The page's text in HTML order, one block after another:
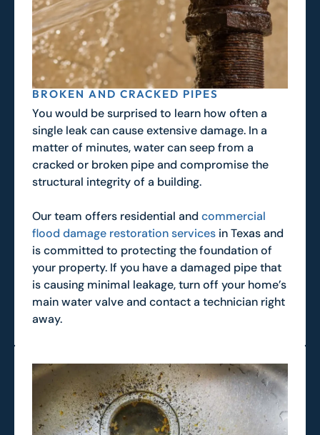
BROKEN AND CRACKED PIPES
You would be surprised to learn how often a
single leak can cause extensive damage. In a
matter of minutes, water can seep from a
cracked or broken pipe and compromise the
structural integrity of a building.
Our team offers residential and commercial
flood damage restoration services in Texas and
is committed to protecting the foundation of
your property. If you have a damaged pipe that
is causing minimal leakage, turn off your home’s
main water valve and contact a technician right
away.